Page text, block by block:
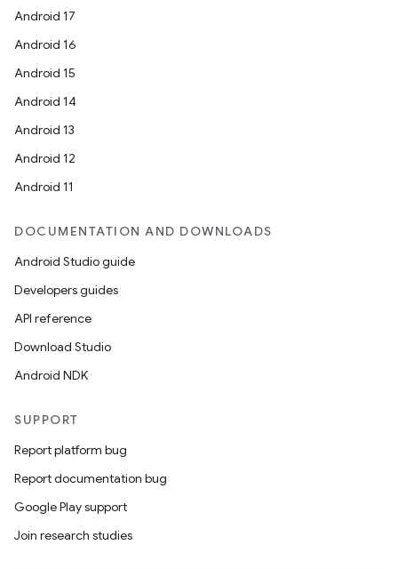
Android 17
Android 16
Android 15
Android 14
Android 13
Android 12
Android 11
DOCUMENTATION AND DOWNLOADS
Android Studio guide
Developers guides
API reference
Download Studio
Android NDK
SUPPORT
Report platform bug
Report documentation bug
Google Play support
Join research studies